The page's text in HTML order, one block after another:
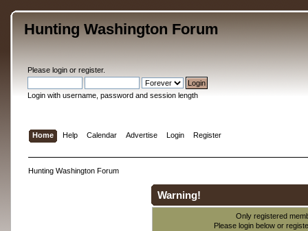
Hunting Washington Forum
Please loginor register.
Login with username, password and session length
Home Help Calendar Advertise Login Register
Hunting Washington Forum
Warning!
Only registered
Please login below or